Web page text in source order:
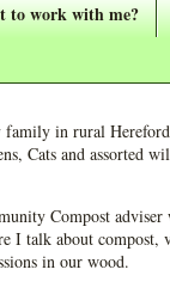
to work with me?
in rural
Cats and assorted
Compost
I talk about
in our wood.